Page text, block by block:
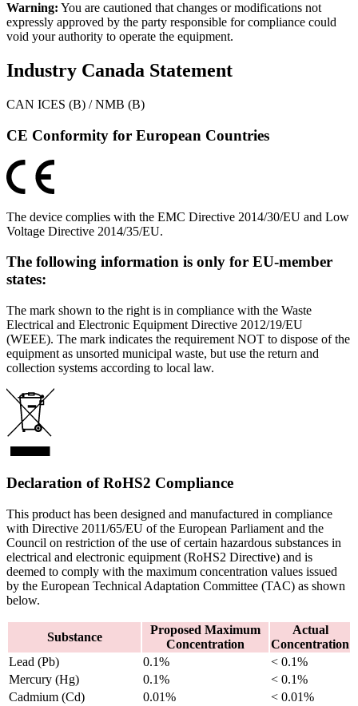
Warning: You are cautioned that changes or modifications not
expressly approved by the party responsible for compliance could
void your authority to operate the equipment.
Industry Canada Statement
CAN ICES (B) / NMB (B)
CE Conformity for European Countries
The device complies with the EMC Directive 2014/30/EU and Low
Voltage Directive 2014/35/EU.
The following information is only for EU-member
states:
The mark shown to the right is in compliance with the Waste
Electrical and Electronic Equipment Directive 2012/19/EU
(WEEE). The mark indicates the requirement NOT to dispose of the
equipment as unsorted municipal waste, but use the return and
collection systems according to local law.
Declaration of RoHS2 Compliance
This product has been designed and manufactured in compliance
with Directive 2011/65/EU of the European Parliament and the
Council on restriction of the use of certain hazardous substances in
electrical and electronic equipment (RoHS2 Directive) and is
deemed to comply with the maximum concentration values issued
by the European Technical Adaptation Committee (TAC) as shown
below.
Substance
Proposed Maximum
Concentration
Actual
Concentration
Lead (Pb)
0.1%
< 0.1%
Mercury (Hg)
0.1%
< 0.1%
Cadmium (Cd)
0.01%
< 0.01%